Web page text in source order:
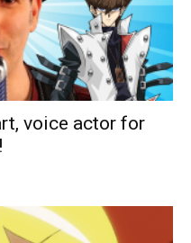
voice actor for